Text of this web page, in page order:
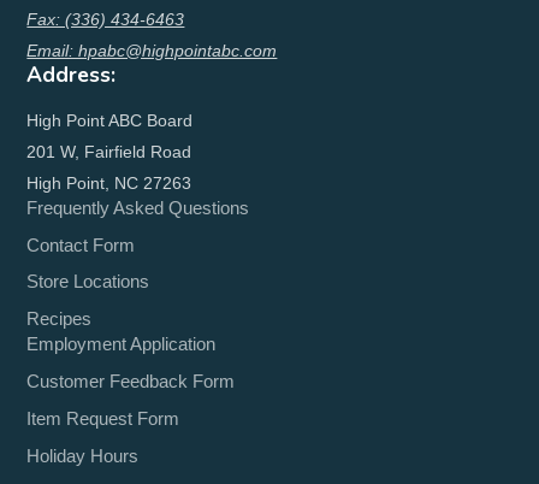
Fax: (336) 434-6463
Email: hpabc@highpointabc.com
Address:
High Point ABC Board
201 W, Fairfield Road
High Point, NC 27263
Frequently Asked Questions
Contact Form
Store Locations
Recipes
Employment Application
Customer Feedback Form
Item Request Form
Holiday Hours